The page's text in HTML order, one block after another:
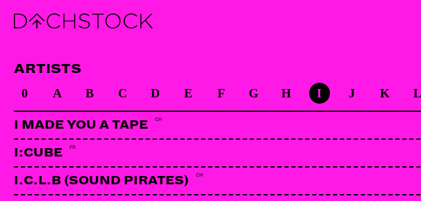
ARTISTS
0
A B C D E F G H I J K L
I MADE YOU A TAPE CH
I:CUBE FR
I.C.L.B (SOUND PIRATES) CH